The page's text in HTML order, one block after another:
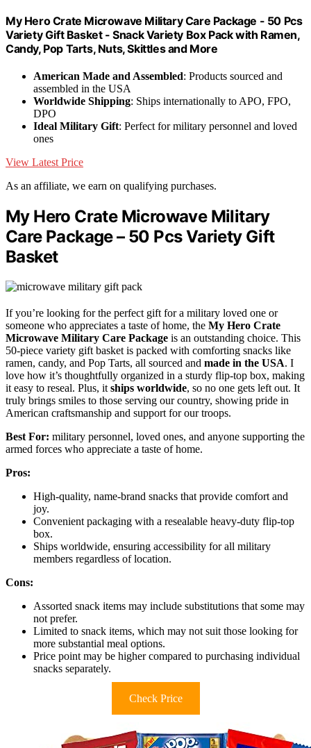
My Hero Crate Microwave Military Care Package - 50 Pcs
Variety Gift Basket - Snack Variety Box Pack with Ramen,
Candy, Pop Tarts, Nuts, Skittles and More
American Made and Assembled: Products sourced and
assembled in the USA
Worldwide Shipping: Ships internationally to APO, FPO,
DPO
Ideal Military Gift: Perfect for military personnel and loved
ones
View Latest Price
As an affiliate, we earn on qualifying purchases.
My Hero Crate Microwave Military
Care Package – 50 Pcs Variety Gift
Basket
If you’re looking for the perfect gift for a military loved one or
someone who appreciates a taste of home, the My Hero Crate
Microwave Military Care Package is an outstanding choice. This
50-piece variety gift basket is packed with comforting snacks like
ramen, candy, and Pop Tarts, all sourced and made in the USA. I
love how it’s thoughtfully organized in a sturdy flip-top box, making
it easy to reseal. Plus, it ships worldwide, so no one gets left out. It
truly brings smiles to those serving our country, showing pride in
American craftsmanship and support for our troops.
Best For: military personnel, loved ones, and anyone supporting the
armed forces who appreciate a taste of home.
Pros:
High-quality, name-brand snacks that provide comfort and
joy.
Convenient packaging with a resealable heavy-duty flip-top
box.
Ships worldwide, ensuring accessibility for all military
members regardless of location.
Cons:
Assorted snack items may include substitutions that some may
not prefer.
Limited to snack items, which may not suit those looking for
more substantial meal options.
Price point may be higher compared to purchasing individual
snacks separately.
Check Price